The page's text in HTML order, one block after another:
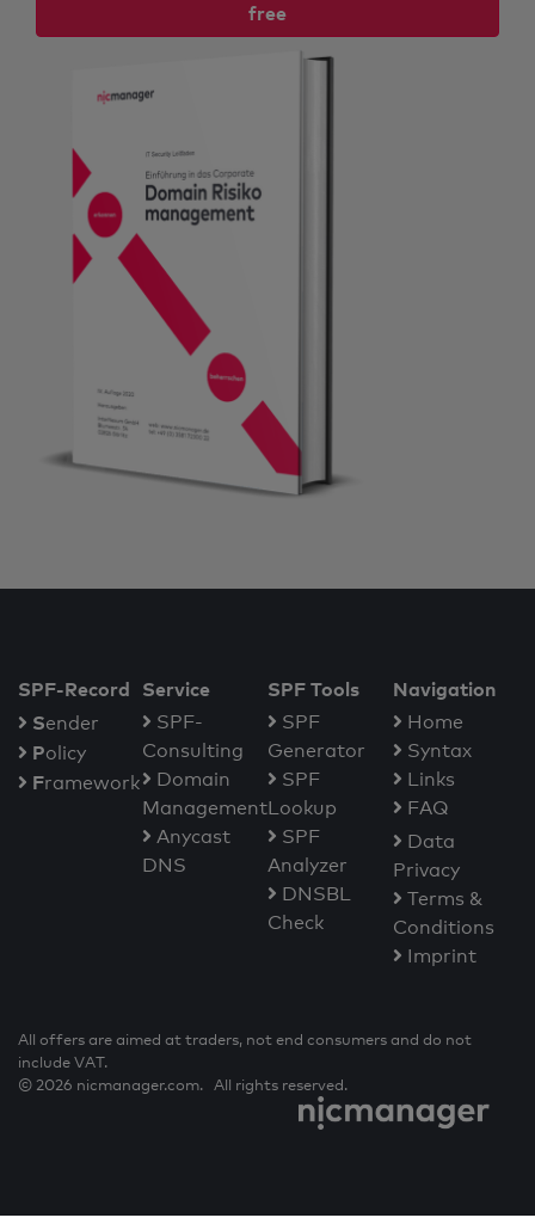
free
SPF-Record
Sender
Policy
Framework
Service
SPF-
Consulting
Domain
Management
Anycast
DNS
SPF Tools
SPF
Generator
SPF
Lookup
SPF
Analyzer
DNSBL
Check
Navigation
Home
Syntax
Links
FAQ
Data
Privacy
Terms &
Conditions
Imprint
All offers are aimed at traders, not end consumers and do not
include VAT.
© 2026 nicmanager.com. All rights reserved.